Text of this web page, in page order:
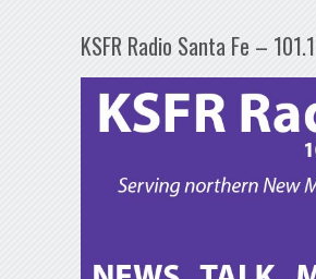
KSFR Radio Santa Fe –